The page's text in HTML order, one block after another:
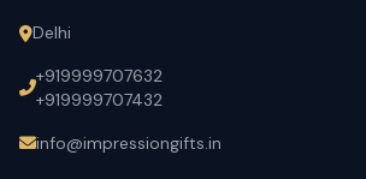
Delhi
+919999707632
+919999707432
info@impressiongifts.in